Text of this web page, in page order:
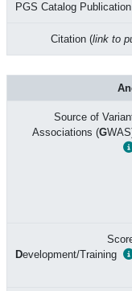
PGS Catalog
Citation (link to
Source of
Associations (G
Development/Training